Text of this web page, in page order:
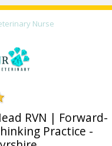
Nurse
RVN | Forward-
Practice -